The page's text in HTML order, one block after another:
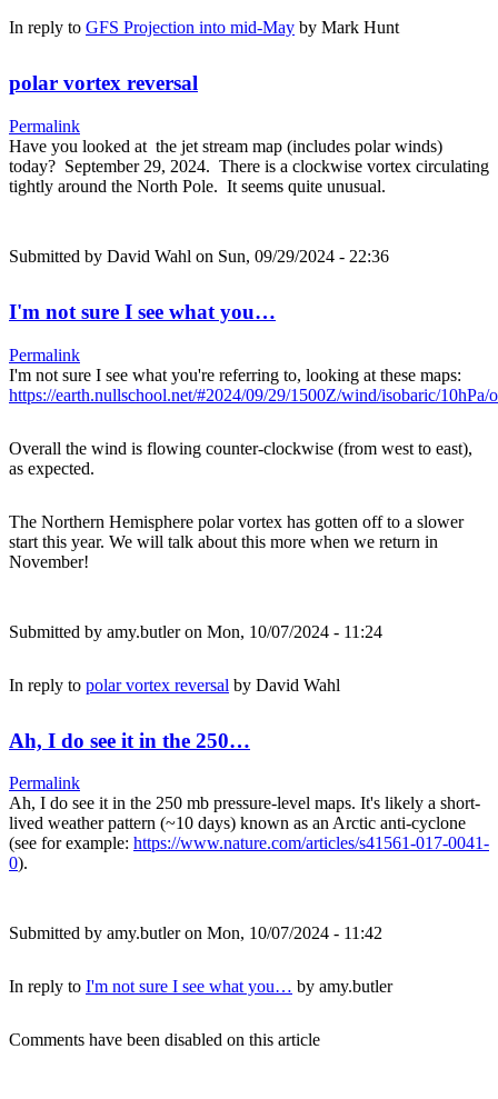
In reply to GFS Projection into mid-May by Mark Hunt
polar vortex reversal
Permalink
Have you looked at the jet stream map (includes polar winds)
today? September 29, 2024. There is a clockwise vortex circulating
tightly around the North Pole. It seems quite unusual.
Submitted by David Wahl on Sun, 09/29/2024 - 22:36
I'm not sure I see what you…
Permalink
I'm not sure I see what you're referring to, looking at these maps:
https://earth.nullschool.net/#2024/09/29/1500Z/wind/isobaric/
Overall the wind is flowing counter-clockwise (from west to east),
as expected.
The Northern Hemisphere polar vortex has gotten off to a slower
start this year. We will talk about this more when we return in
November!
Submitted by amy.butleron Mon, 10/07/2024 - 11:24
In reply to polar vortex reversal by David Wahl
Ah, I do see it in the 250…
Permalink
Ah, I do see it in the 250 mb pressure-level maps. It's likely a short-
lived weather pattern (~10 days) known as an Arctic anti-cyclone
(see for example: https://www.nature.com/articles/s41561-017-0041-
0).
Submitted by amy.butleron Mon, 10/07/2024 - 11:42
In reply to I'm not sure I see what you… by amy.butler
Comments have been disabled on this article